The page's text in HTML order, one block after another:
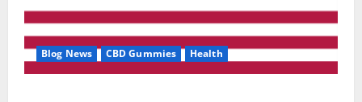
Blog News CBD Gummies Health